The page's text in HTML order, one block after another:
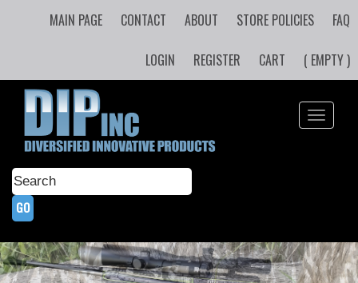
MAIN PAGE CONTACT ABOUT STORE POLICIES FAQ
LOGIN REGISTER CART ( EMPTY )
Toggle